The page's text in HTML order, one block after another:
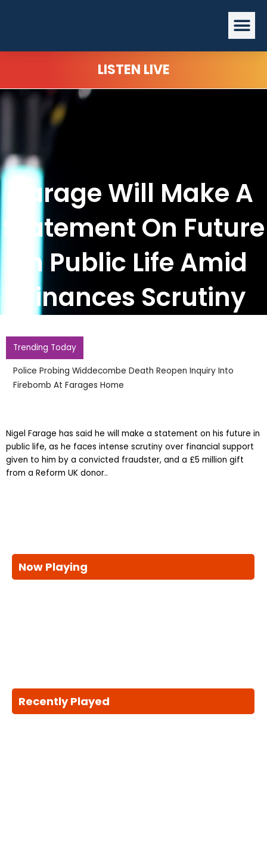
LISTEN LIVE
Farage Will Make A
Statement On Future
In Public Life Amid
Finances Scrutiny
Trending Today
Police Probing Widdecombe Death Reopen Inquiry Into
Firebomb At Farages Home
Nigel Farage has said he will make a statement on his future in
public life, as he faces intense scrutiny over financial support
given to him by a convicted fraudster, and a £5 million gift
from a Reform UK donor..
Now Playing
Recently Played